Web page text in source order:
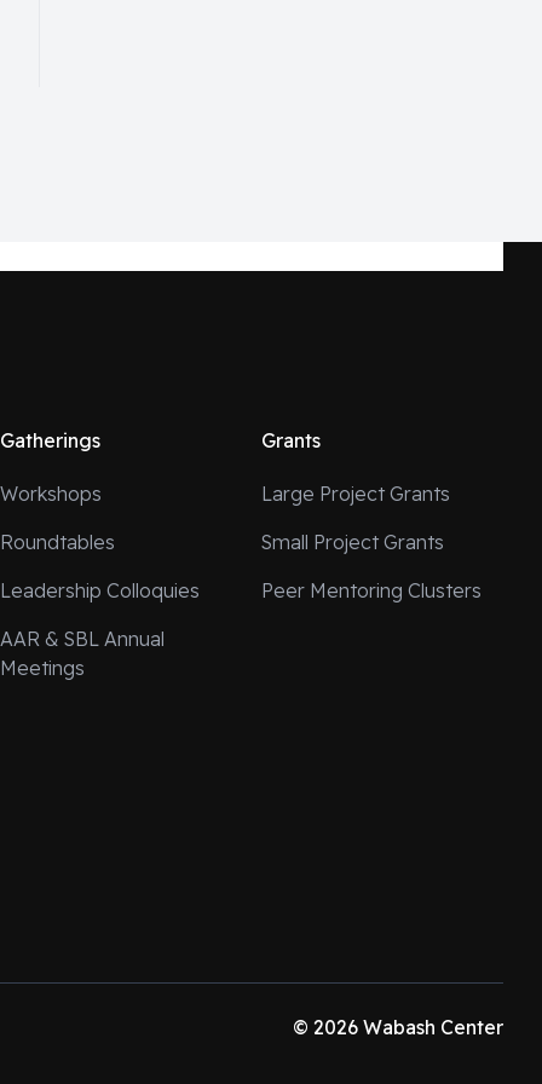
Gatherings
Workshops
Roundtables
Leadership Colloquies
AAR & SBL Annual
Meetings
Grants
Large Project Grants
Small Project Grants
Peer Mentoring Clusters
© 2026 Wabash Center